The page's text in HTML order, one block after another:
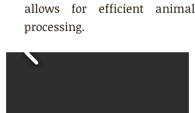
allows for efficient animal
processing.